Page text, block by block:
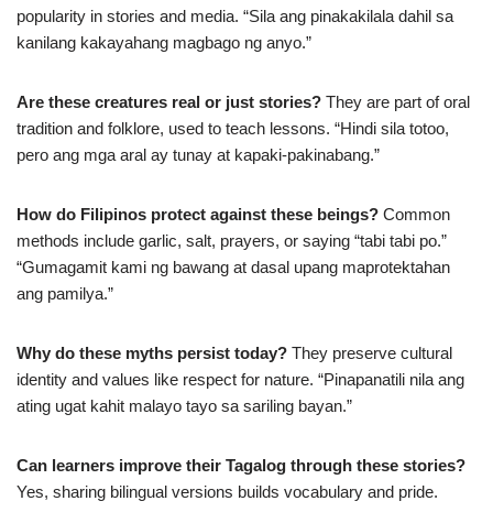
popularity in stories and media. “Sila ang pinakakilala dahil sa
kanilang kakayahang magbago ng anyo.”
Are these creatures real or just stories? They are part of oral
tradition and folklore, used to teach lessons. “Hindi sila totoo,
pero ang mga aral ay tunay at kapaki-pakinabang.”
How do Filipinos protect against these beings? Common
methods include garlic, salt, prayers, or saying “tabi tabi po.”
“Gumagamit kami ng bawang at dasal upang maprotektahan
ang pamilya.”
Why do these myths persist today? They preserve cultural
identity and values like respect for nature. “Pinapanatili nila ang
ating ugat kahit malayo tayo sa sariling bayan.”
Can learners improve their Tagalog through these stories?
Yes, sharing bilingual versions builds vocabulary and pride.